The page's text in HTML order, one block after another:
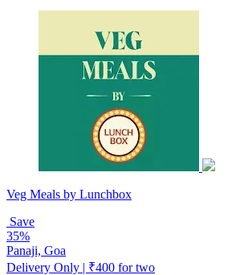
Veg Meals by Lunchbox
Save
35%
Panaji, Goa
Delivery Only | ₹400 for two